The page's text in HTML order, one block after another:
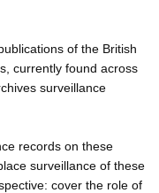
of the British
currently found across
surveillance
records on these
surveillance of these
cover the role of